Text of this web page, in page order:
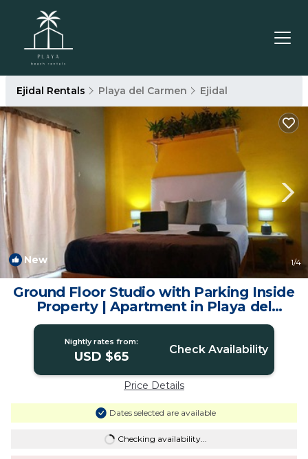
Ejidal Rentals Playa del Carmen Ejidal
New 1/4
Ground Floor Studio with Parking Inside
Property | Apartment in Playa del
Carmen
Nightly rates from:
USD $65 Check Availability
Price Details
Dates selected are available
Checking availability...